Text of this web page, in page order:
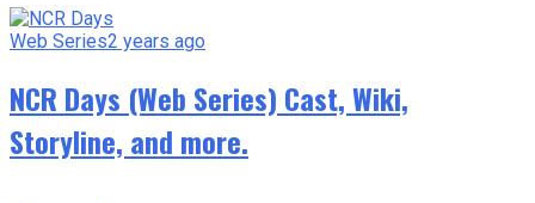
Web Series2 years ago
NCR Days (Web Series) Cast, Wiki,
Storyline, and more.